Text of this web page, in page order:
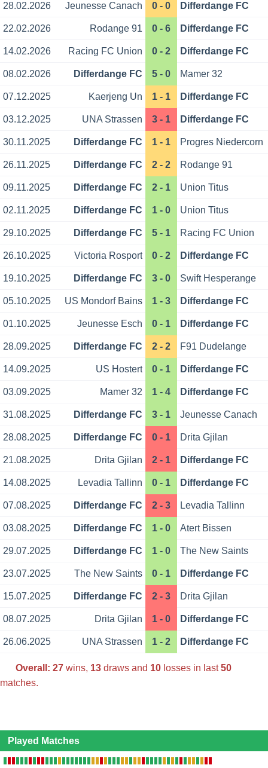
28.02.2026 Jeunesse Canach 0 - 0 Differdange FC
22.02.2026 Rodange 91 0 - 6 Differdange FC
14.02.2026 Racing FC Union 0 - 2 Differdange FC
08.02.2026 Differdange FC 5 - 0 Mamer 32
07.12.2025 Kaerjeng Un 1 - 1 Differdange FC
03.12.2025 UNA Strassen 3 - 1 Differdange FC
30.11.2025 Differdange FC 1 - 1 Progres Niedercorn
26.11.2025 Differdange FC 2 - 2 Rodange 91
09.11.2025 Differdange FC 2 - 1 Union Titus
02.11.2025 Differdange FC 1 - 0 Union Titus
29.10.2025 Differdange FC 5 - 1 Racing FC Union
26.10.2025 Victoria Rosport 0 - 2 Differdange FC
19.10.2025 Differdange FC 3 - 0 Swift Hesperange
05.10.2025 US Mondorf Bains 1 - 3 Differdange FC
01.10.2025 Jeunesse Esch 0 - 1 Differdange FC
28.09.2025 Differdange FC 2 - 2 F91 Dudelange
14.09.2025 US Hostert 0 - 1 Differdange FC
03.09.2025 Mamer 32 1 - 4 Differdange FC
31.08.2025 Differdange FC 3 - 1 Jeunesse Canach
28.08.2025 Differdange FC 0 - 1 Drita Gjilan
21.08.2025 Drita Gjilan 2 - 1 Differdange FC
14.08.2025 Levadia Tallinn 0 - 1 Differdange FC
07.08.2025 Differdange FC 2 - 3 Levadia Tallinn
03.08.2025 Differdange FC 1 - 0 Atert Bissen
29.07.2025 Differdange FC 1 - 0 The New Saints
23.07.2025 The New Saints 0 - 1 Differdange FC
15.07.2025 Differdange FC 2 - 3 Drita Gjilan
08.07.2025 Drita Gjilan 1 - 0 Differdange FC
26.06.2025 UNA Strassen 1 - 2 Differdange FC
Overall: 27wins, 13draws and 10losses in last50
matches.
Played Matches